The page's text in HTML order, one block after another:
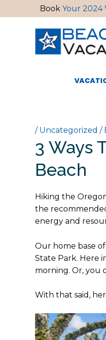
to
Book Your 2024
/ Uncategorized /
3 Ways
Beach
Hiking the
the
energy and
Our home base
State Park. Here
morning. Or, you
With that said,